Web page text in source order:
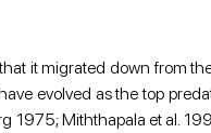
it migrated down from
evolved as the top
Miththapala et al.